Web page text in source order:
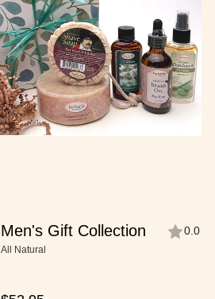
Men's Gift Collection 0.0
All Natural